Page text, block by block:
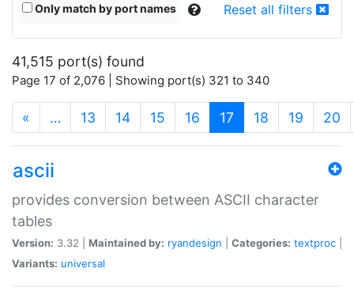
Only match by port names Reset all filters
41,515 port(s) found
Page 17 of 2,076 | Showing port(s) 321 to 340
« … 13 14 15 16 17 (current)
18 19 20
ascii
provides conversion between ASCII character
tables
Version: 3.32 | Maintained by: ryandesign Categories: textproc
Variants: universal